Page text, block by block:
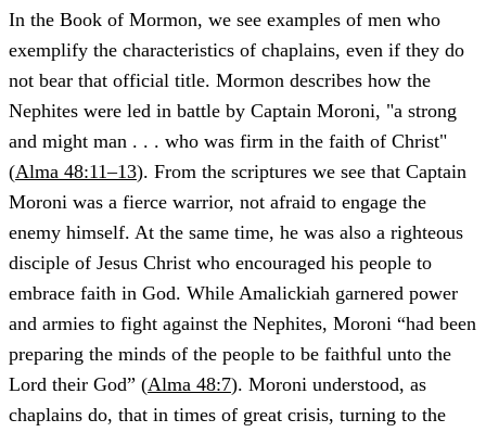
In the Book of Mormon, we see examples of men who
exemplify the characteristics of chaplains, even if they do
not bear that official title. Mormon describes how the
Nephites were led in battle by Captain Moroni, "a strong
and might man . . . who was firm in the faith of Christ"
(Alma 48:11–13). From the scriptures we see that Captain
Moroni was a fierce warrior, not afraid to engage the
enemy himself. At the same time, he was also a righteous
disciple of Jesus Christ who encouraged his people to
embrace faith in God. While Amalickiah garnered power
and armies to fight against the Nephites, Moroni “had been
preparing the minds of the people to be faithful unto the
Lord their God” (Alma 48:7). Moroni understood, as
chaplains do, that in times of great crisis, turning to the